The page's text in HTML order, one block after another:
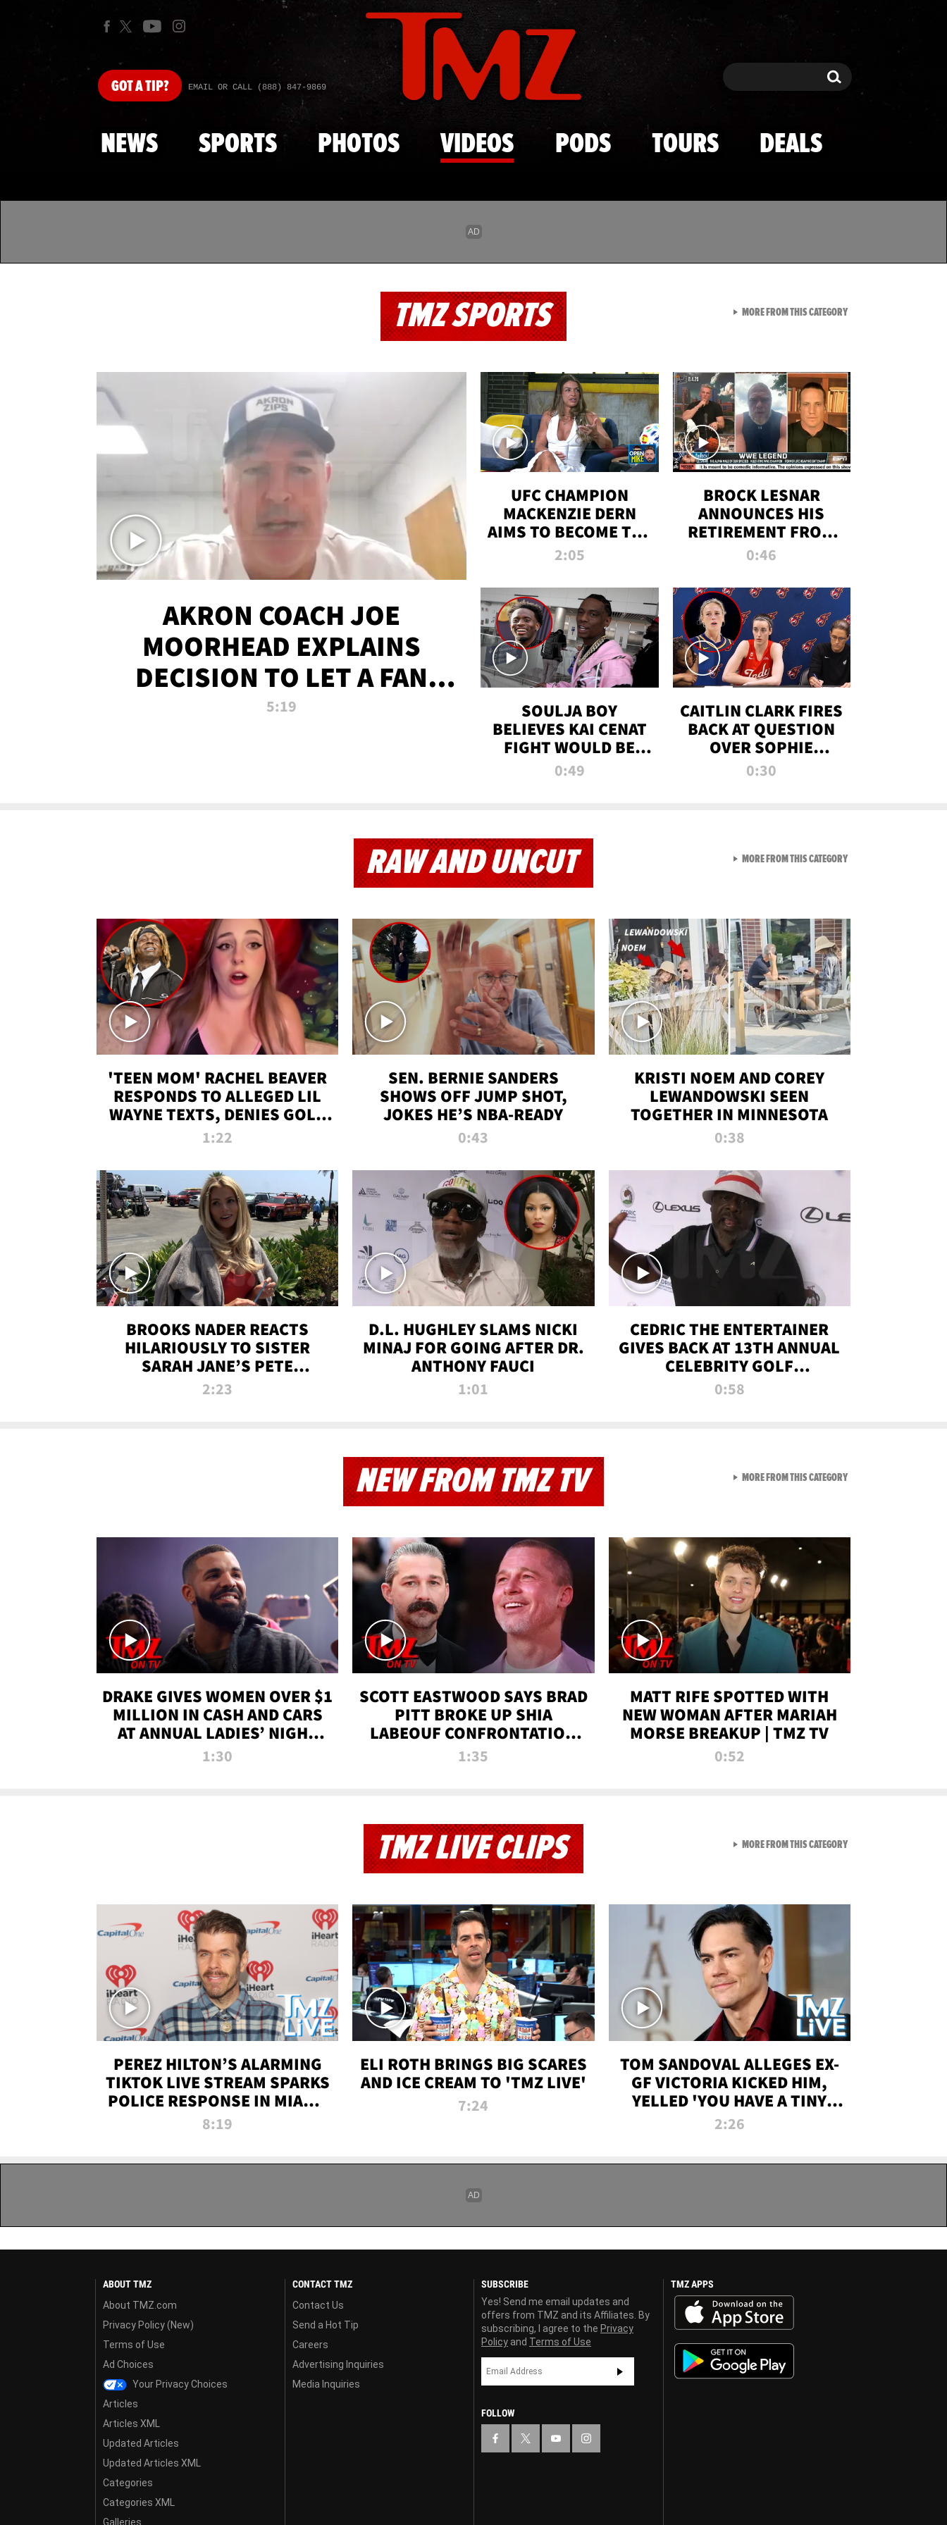
Skip to main content
GOTA TIP? EMAIL OR CALL (888) 847-9869 Search Search
NEWS SPORTS PHOTOS VIDEOS PODS TOURS DEALS
TMZ SPORTS
AKRON COACH JOE
MOORHEAD EXPLAINS
DECISION TO LET A FAN
CALL PLAYS
5:19
UFC CHAMPION
MACKENZIE DERN
AIMS TO BECOME THE
GREATEST
ALL TIME
2:05
BROCK LESNAR
ANNOUNCES HIS
RETIREMENT FROM
WWE
0:46
SOULJA BOY
BELIEVES KAI CENAT
FIGHT WOULD BE
'HUGE,' PREDICTS
0:49
CAITLIN CLARK FIRES
BACK AT QUESTION
OVER SOPHIE
CUNNINGHAM’S
0:30
MORE FROM THIS CATEGORYVIEW ALL FROM TMZ
RAW AND UNCUT
'TEEN MOM' RACHEL BEAVER
RESPONDS TO ALLEGED LIL
WAYNE TEXTS, DENIES GOLD
DIGGER CLAIMS
1:22
SEN. BERNIE SANDERS
SHOWS OFF JUMP SHOT,
JOKES HE’S NBA-READY
0:43
KRISTI NOEM AND COREY
LEWANDOWSKI SEEN
TOGETHER IN MINNESOTA
0:38
BROOKS NADER REACTS
HILARIOUSLY TO SISTER
SARAH JANE’S PETE
DAVIDSON HANGOUT
2:23
D.L. HUGHLEY SLAMS NICKI
MINAJ FOR GOING AFTER DR.
ANTHONY FAUCI
1:01
CEDRIC THE ENTERTAINER
GIVES BACK AT 13TH ANNUAL
CELEBRITY GOLF
TOURNAMENT
0:58
MORE FROM THIS CATEGORYVIEW ALL FROM RAW AND
NEW FROM TMZ TV
DRAKE GIVES WOMEN OVER $1
MILLION IN CASH AND CARS
AT ANNUAL LADIES’ NIGHT
BASH | TMZ TV
1:30
SCOTT EASTWOOD SAYS BRAD
PITT BROKE UP SHIA
LABEOUF CONFRONTATION
ON 'FURY' MOVIE SET | TMZ
1:35
MATT RIFE SPOTTED WITH
NEW WOMAN AFTER MARIAH
MORSE BREAKUP | TMZ TV
0:52
MORE FROM THIS CATEGORYVIEW ALL FROM NEW
TMZ LIVE CLIPS
PEREZ HILTON’S ALARMING
TIKTOK LIVE STREAM SPARKS
POLICE RESPONSE IN MIAMI-
DADE | TMZ LIVE
8:19
ELI ROTH BRINGS BIG SCARES
AND ICE CREAM TO 'TMZ LIVE'
7:24
TOM SANDOVAL ALLEGES EX-
GF VICTORIA KICKED HIM,
YELLED 'YOU HAVE A TINY
PENIS' DURING ATTACK | TMZ
2:26
MORE FROM THIS CATEGORYVIEW ALL FROM TMZ LIVE
ABOUT TMZ
About TMZ.com
Privacy Policy (New)
Terms of Use
Ad Choices
Your Privacy Choices
Articles
Articles XML
Updated Articles
Updated Articles XML
Categories
Categories XML
Galleries
CONTACT TMZ
Contact Us
Send a Hot Tip
Careers
Advertising Inquiries
Media Inquiries
SUBSCRIBE
Yes! Send me email updates and
offers from TMZ and its Affiliates. By
subscribing, I agree to the Privacy
Policy and Terms of Use
FOLLOW
TMZ APPS